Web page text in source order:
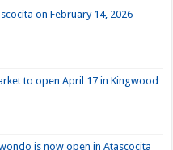
on February 14, 2026
to open April 17 in Kingwood
is now open in Atascocita